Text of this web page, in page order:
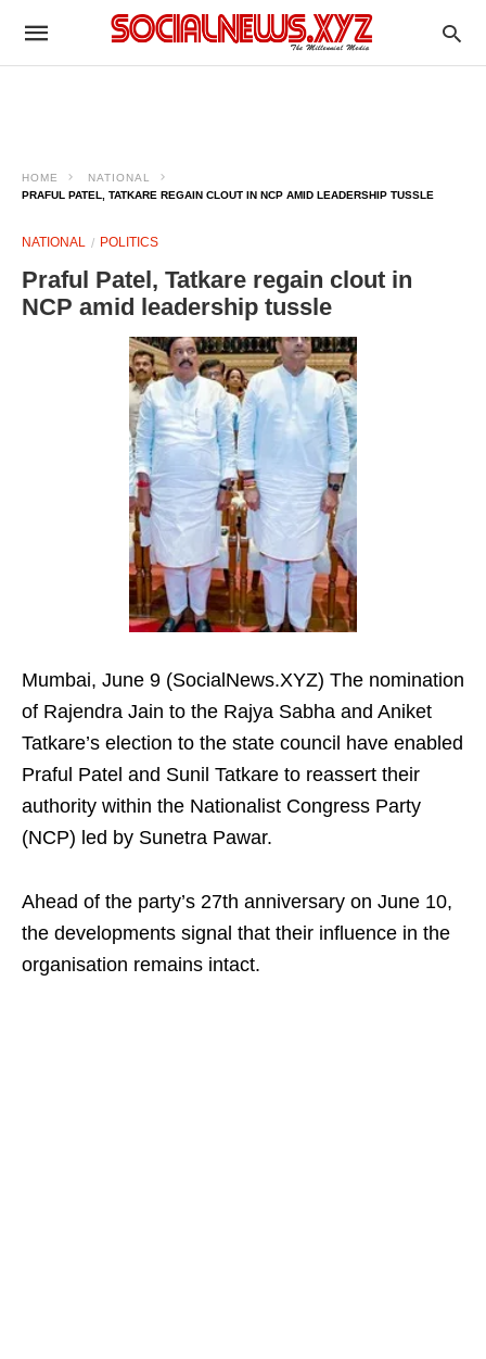
HOME
NATIONAL
PRAFUL PATEL, TATKARE REGAIN CLOUT IN NCP AMID LEADERSHIP TUSSLE
NATIONAL POLITICS
Praful Patel, Tatkare regain clout in
NCP amid leadership tussle
Mumbai, June 9 (SocialNews.XYZ) The nomination
of Rajendra Jain to the Rajya Sabha and Aniket
Tatkare’s election to the state council have enabled
Praful Patel and Sunil Tatkare to reassert their
authority within the Nationalist Congress Party
(NCP) led by Sunetra Pawar.
Ahead of the party’s 27th anniversary on June 10,
the developments signal that their influence in the
organisation remains intact.